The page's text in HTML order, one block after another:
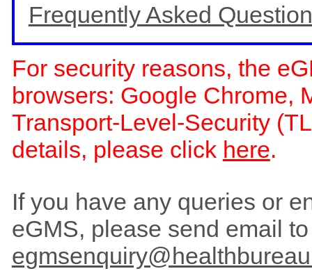
Frequently Asked
For security reasons, the
browsers: Google Chrome,
Transport-Level-Security
details, please click here.
If you have any queries or
eGMS, please send email to